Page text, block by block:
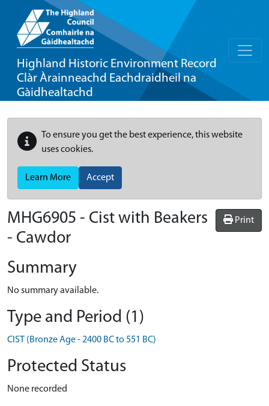
Highland Historic Environment Record
Clàr Àrainneachd Eachdraidheil na
Gàidhealtachd
To ensure you get the best experience, this website
uses cookies.
Learn More Accept
Print
MHG6905 - Cist with Beakers
- Cawdor
Summary
No summary available.
Type and Period (1)
CIST (Bronze Age - 2400 BC to 551 BC)
Protected Status
None recorded